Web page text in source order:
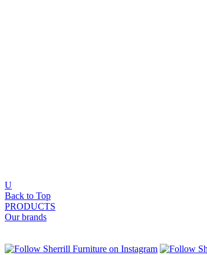
U
Back to Top
PRODUCTS
Our brands